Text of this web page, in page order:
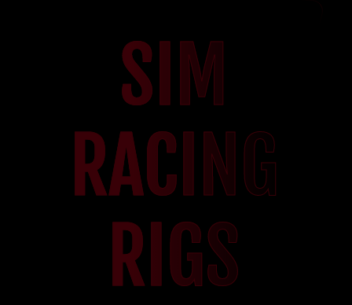
SIM
RACING
RIGS